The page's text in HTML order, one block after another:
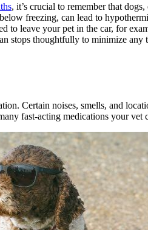
, it’s crucial to remember that
freezing, can lead to
to leave your pet in the car, for
stops thoughtfully to minimize
Certain noises, smells, and
fast-acting medications your